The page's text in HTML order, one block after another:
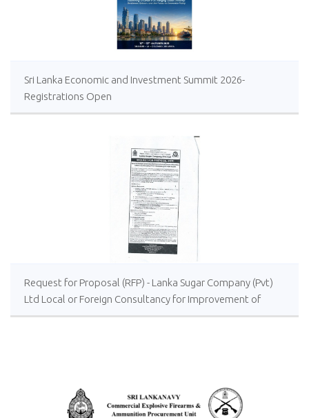
Sri Lanka Economic and Investment Summit 2026-
Registrations Open
Request for Proposal (RFP) - Lanka Sugar Company (Pvt)
Ltd Local or Foreign Consultancy for Improvement of
Distillery Operations of the Lanka Sugar Company (Pvt)